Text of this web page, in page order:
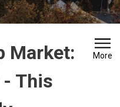
Market:
- This
More